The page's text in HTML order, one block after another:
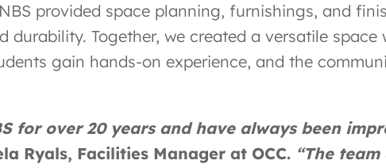
provided space planning, furnishings, and
durability. Together, we created a versatile space
gain hands-on experience, and the
for over 20 years and have always been
Ryals, Facilities Manager at OCC. “The team